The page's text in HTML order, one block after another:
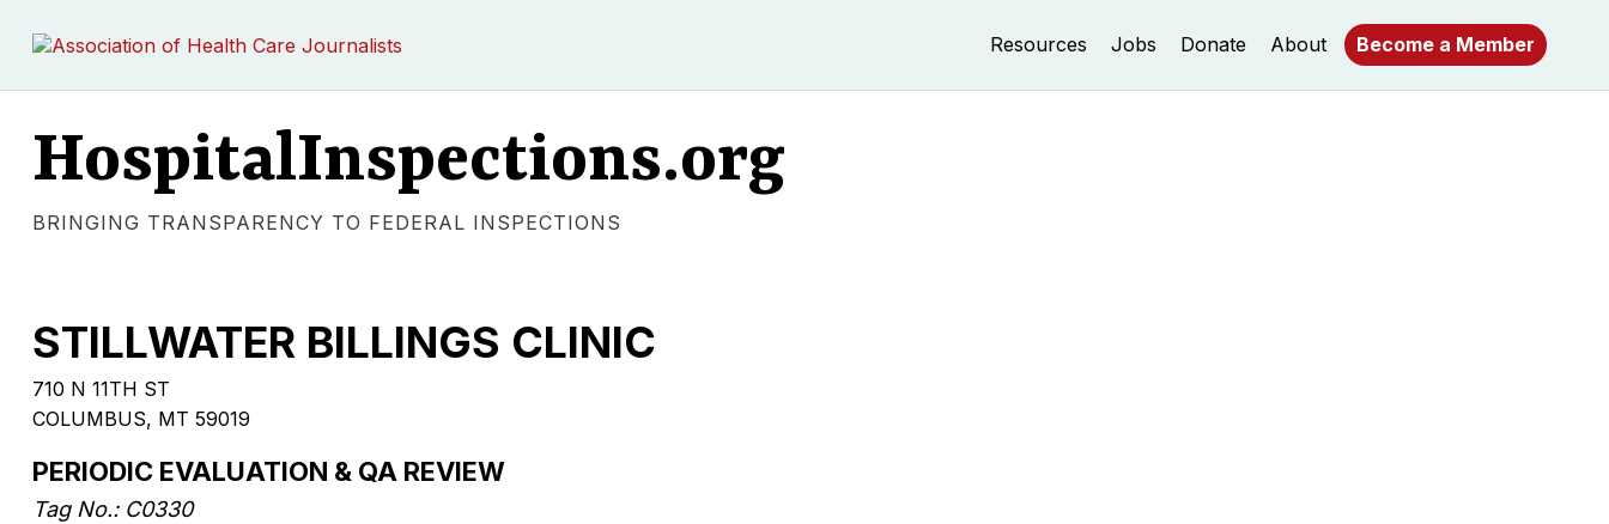
Resources Jobs Donate About Become a Member
HospitalInspections.org
BRINGING TRANSPARENCY TO FEDERAL INSPECTIONS
STILLWATER BILLINGS CLINIC
710 N 11TH ST
COLUMBUS, MT 59019
PERIODIC EVALUATION & QA REVIEW
Tag No.: C0330